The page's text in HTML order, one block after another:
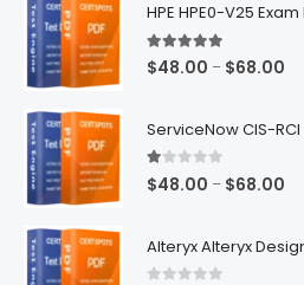
HPE HPE0-V25
5.00out of 5
$48.00 – $68.00
ServiceNow CIS-
1.00out of 5
$48.00 – $68.00